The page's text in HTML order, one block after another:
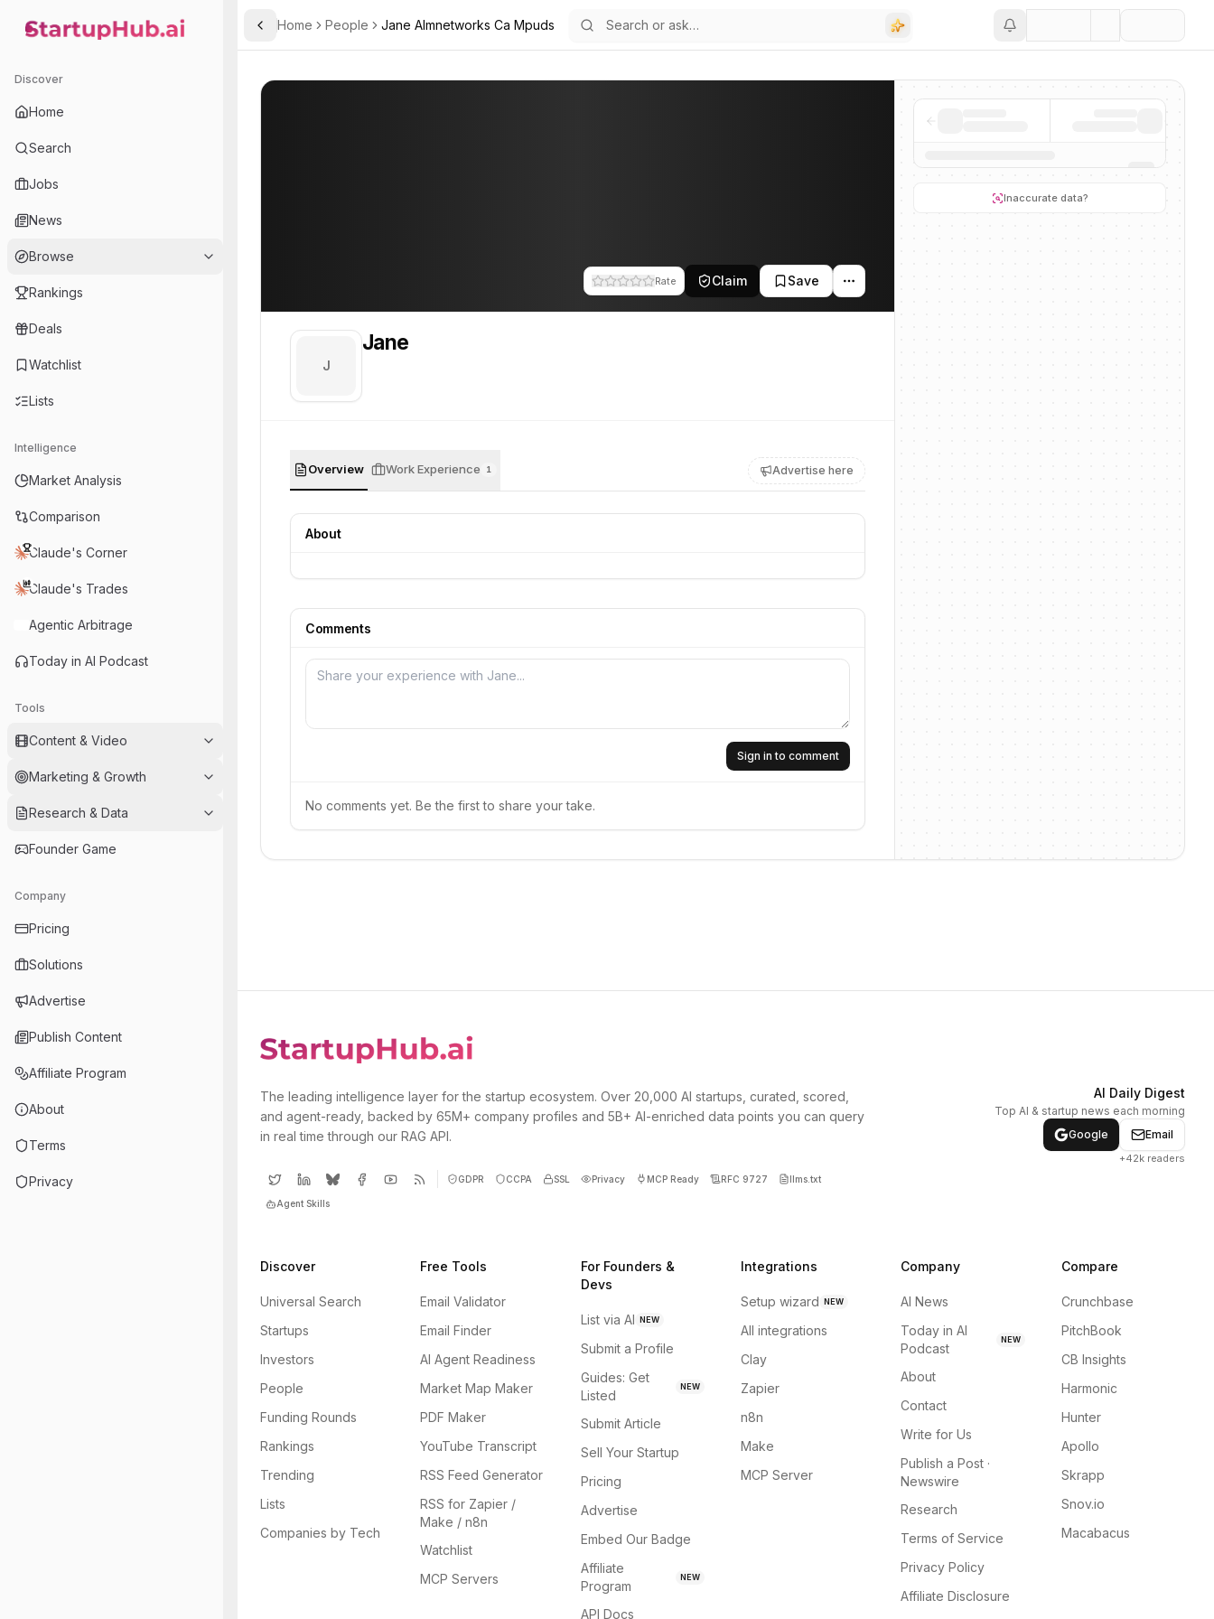
StartupHub.ai — AI Ecosystem Hub
Discover
Home
Search
Jobs
News
Browse
Rankings
Deals
Watchlist
Lists
Intelligence
Market Analysis
Comparison
Claude's Corner
Claude's Trades
Agentic Arbitrage
Today in AI Podcast
Tools
Content & Video
Marketing & Growth
Research & Data
Founder Game
Company
Pricing
Solutions
Advertise
Publish Content
Affiliate Program
About
Terms
Privacy
Toggle Sidebar
Home People Jane Almnetworks Ca Mpuds
Rate Claim Save
J
Jane
Overview Work Experience 1 Advertise here
About
Comments
Sign in to comment
No comments yet. Be the first to share your take.
Inaccurate data?
PROFILE
The leading intelligence layer for the startup ecosystem. Over 20,000 AI startups, curated, scored,
and agent-ready, backed by 65M+ company profiles and 5B+ AI-enriched data points you can query
in real time through our RAG API.
GDPR CCPA SSL Privacy MCP Ready RFC 9727 llms.txt
Agent Skills
AI Daily Digest
Top AI & startup news each morning
Google
Email
+42k readers
Discover
Universal Search
Startups
Investors
People
Funding Rounds
Rankings
Trending
Lists
Companies by Tech
Free Tools
Email Validator
Email Finder
AI Agent Readiness
Market Map Maker
PDF Maker
YouTube Transcript
RSS Feed Generator
RSS for Zapier /
Make / n8n
Watchlist
MCP Servers
For Founders &
Devs
List via AI NEW
Submit a Profile
Guides: Get
Listed
NEW
Submit Article
Sell Your Startup
Pricing
Advertise
Embed Our Badge
Affiliate
Program
NEW
API Docs
Integrations
Setup wizard NEW
All integrations
Clay
Zapier
n8n
Make
MCP Server
Company
AI News
Today in AI
Podcast
NEW
About
Contact
Write for Us
Publish a Post ·
Newswire
Research
Terms of Service
Privacy Policy
Affiliate Disclosure
Compare
Crunchbase
PitchBook
CB Insights
Harmonic
Hunter
Apollo
Skrapp
Snov.io
Macabacus